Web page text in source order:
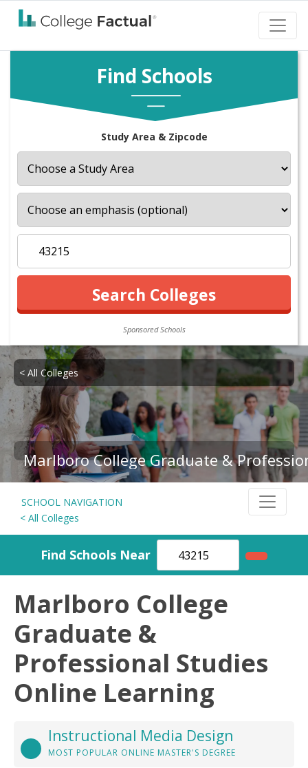
Find Schools
Study Area & Zipcode
Sponsored Schools
< All Colleges
Marlboro College Graduate &
SCHOOL NAVIGATION
< All Colleges
Find Schools Near
Marlboro College
Graduate &
Professional Studies
Online Learning
Instructional Media Design
MOST POPULAR ONLINE MASTER'S DEGREE